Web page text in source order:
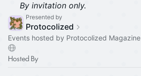
By invitation only.
Presented by
Protocolized
Events hosted by Protocolized Magazine
Hosted By